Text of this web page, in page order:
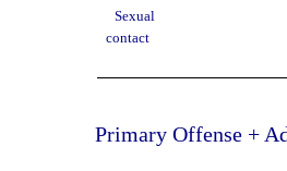
Sexual
contact
Primary Offense +